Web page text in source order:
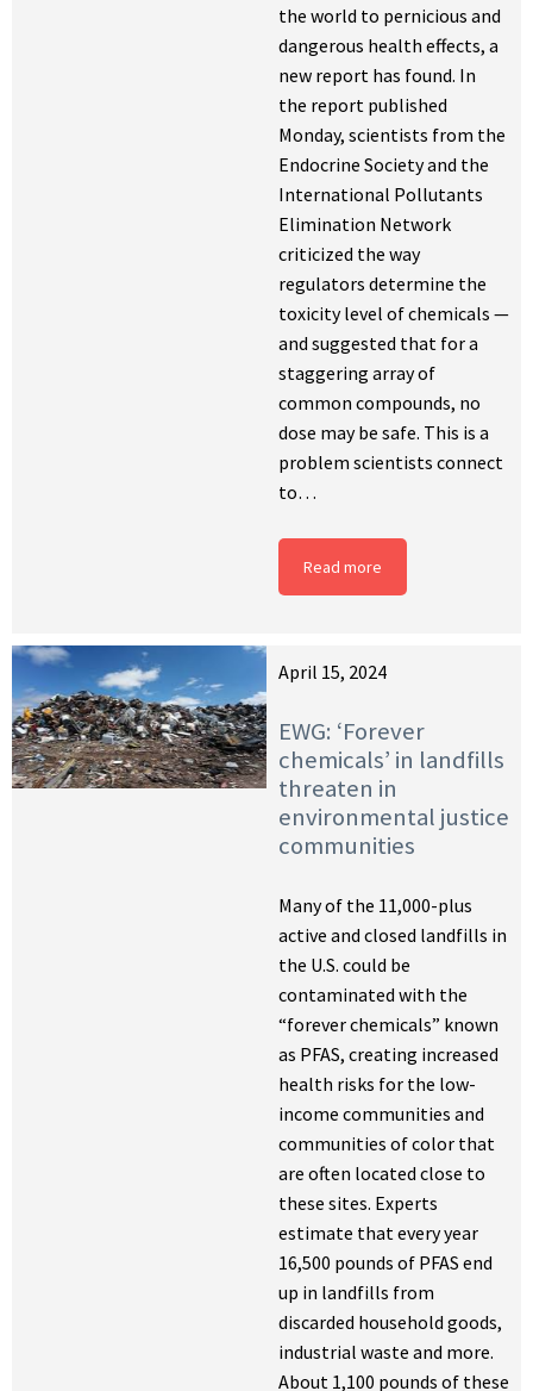
the world to pernicious and
dangerous health effects, a
new report has found. In
the report published
Monday, scientists from the
Endocrine Society and the
International Pollutants
Elimination Network
criticized the way
regulators determine the
toxicity level of chemicals —
and suggested that for a
staggering array of
common compounds, no
dose may be safe. This is a
problem scientists connect
to…
Read more
April 15, 2024
EWG: ‘Forever
chemicals’ in landfills
threaten in
environmental justice
communities
Many of the 11,000-plus
active and closed landfills in
the U.S. could be
contaminated with the
“forever chemicals” known
as PFAS, creating increased
health risks for the low-
income communities and
communities of color that
are often located close to
these sites. Experts
estimate that every year
16,500 pounds of PFAS end
up in landfills from
discarded household goods,
industrial waste and more.
About 1,100 pounds of these